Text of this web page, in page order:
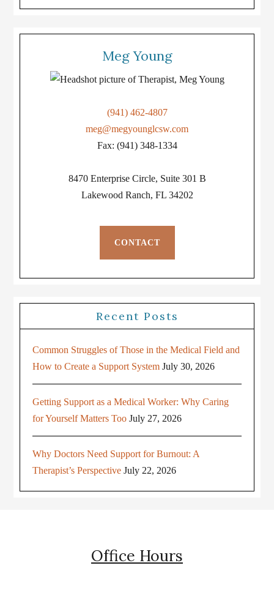
Meg Young
(941) 462-4807
meg@megyounglcsw.com
Fax: (941) 348-1334
8470 Enterprise Circle, Suite 301 B
Lakewood Ranch, FL 34202
CONTACT
Recent Posts
Common Struggles of Those in the Medical Field and
How to Create a Support System July 30, 2026
Getting Support as a Medical Worker: Why Caring
for Yourself Matters Too July 27, 2026
Why Doctors Need Support for Burnout: A
Therapist’s Perspective July 22, 2026
Office Hours